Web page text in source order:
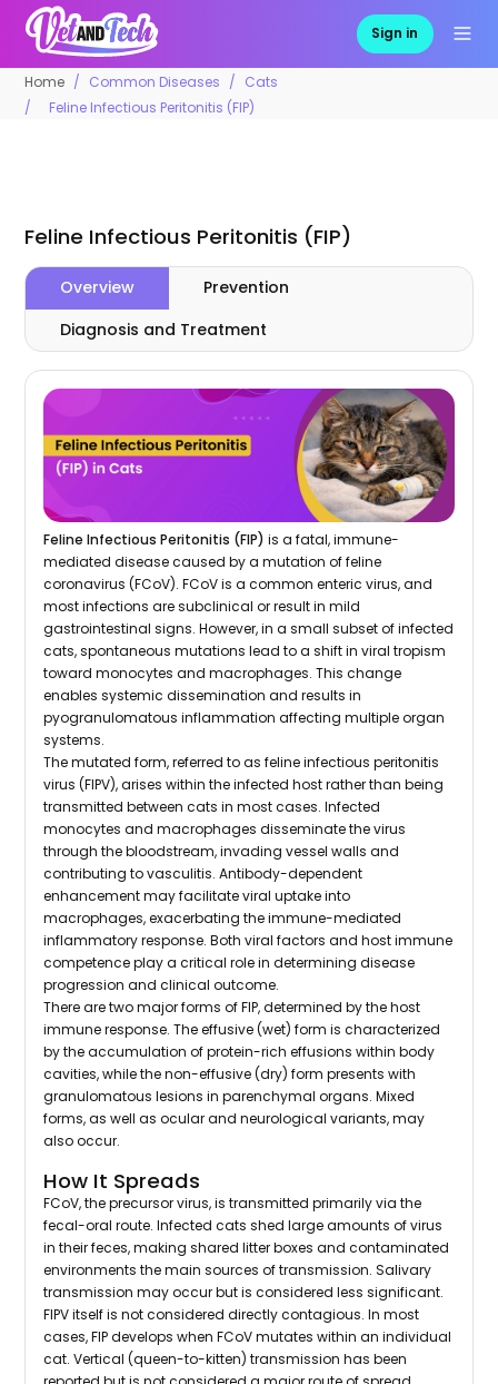
Sign in
Home Common Diseases
Cats
Feline Infectious Peritonitis (FIP)
Feline Infectious Peritonitis (FIP)
Overview
Prevention
Diagnosis and Treatment
Feline Infectious Peritonitis (FIP) is a fatal, immune-
mediated disease caused by a mutation of feline
coronavirus (FCoV). FCoV is a common enteric virus, and
most infections are subclinical or result in mild
gastrointestinal signs. However, in a small subset of infected
cats, spontaneous mutations lead to a shift in viral tropism
toward monocytes and macrophages. This change
enables systemic dissemination and results in
pyogranulomatous inflammation affecting multiple organ
systems.
The mutated form, referred to as feline infectious peritonitis
virus (FIPV), arises within the infected host rather than being
transmitted between cats in most cases. Infected
monocytes and macrophages disseminate the virus
through the bloodstream, invading vessel walls and
contributing to vasculitis. Antibody-dependent
enhancement may facilitate viral uptake into
macrophages, exacerbating the immune-mediated
inflammatory response. Both viral factors and host immune
competence play a critical role in determining disease
progression and clinical outcome.
There are two major forms of FIP, determined by the host
immune response. The effusive (wet) form is characterized
by the accumulation of protein-rich effusions within body
cavities, while the non-effusive (dry) form presents with
granulomatous lesions in parenchymal organs. Mixed
forms, as well as ocular and neurological variants, may
also occur.
How It Spreads
FCoV, the precursor virus, is transmitted primarily via the
fecal-oral route. Infected cats shed large amounts of virus
in their feces, making shared litter boxes and contaminated
environments the main sources of transmission. Salivary
transmission may occur but is considered less significant.
FIPV itself is not considered directly contagious. In most
cases, FIP develops when FCoV mutates within an individual
cat. Vertical (queen-to-kitten) transmission has been